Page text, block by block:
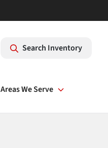
Search Inventory
Areas We Serve